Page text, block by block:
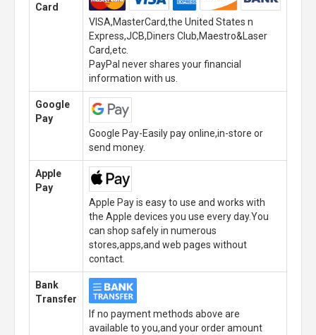
Card
VISA,MasterCard,the United States n
Express,JCB,Diners Club,Maestro&Laser
Card,etc.
PayPal never shares your financial
information with us.
Google
Pay
Google Pay-Easily pay online,in-store or
send money.
Apple
Pay
Apple Pay is easy to use and works with
the Apple devices you use every day.You
can shop safely in numerous
stores,apps,and web pages without
contact.
Bank
Transfer
If no payment methods above are
available to you,and your order amount